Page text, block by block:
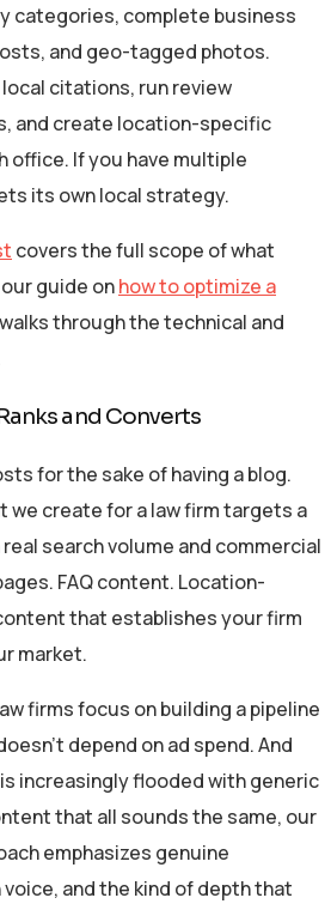
categories, complete business
and geo-tagged photos.
citations, run review
and create location-specific
office. If you have multiple
its own local strategy.
covers the full scope of what
guide onhow to optimize a
walks through the technical and
and Converts
for the sake of having a blog.
we create for a law firm targets a
search volume and commercial
FAQ content. Location-
that establishes your firm
market.
firms focus on building a pipeline
depend on ad spend. And
increasingly flooded with generic
that all sounds the same, our
emphasizes genuine
and the kind of depth that